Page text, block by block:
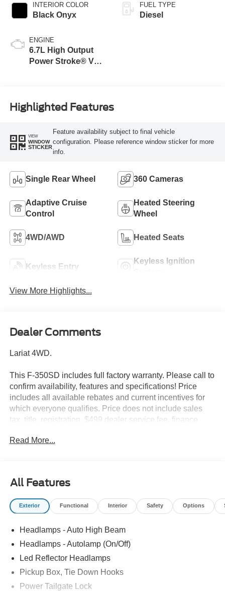
INTERIOR COLOR
Black Onyx
ENGINE
6.7L High Output
Power Stroke® V8
FUEL TYPE
Diesel
Highlighted Features
VIEW
WINDOW
STICKER
Feature availability subject to final vehicle
configuration. Please reference window sticker for more
info.
Single Rear Wheel 360 Cameras
Adaptive Cruise
Control
Heated Steering
Wheel
4WD/AWD Heated Seats
Keyless Entry
Keyless Ignition
View More Highlights...
Dealer Comments
Lariat 4WD.
This F-350SD includes full factory warranty. Please call to
confirm availability, features and specifications! Price
includes all available rebates and current incentives for
which everyone qualifies. Price does not include sales
tax, title, registration, $499 dealer service fee, finance
For Details. Van Horn is an Employee Owned Automotive
Read More...
All Features
Exterior Functional Interior Safety Options
Headlamps - Auto High Beam
Headlamps - Autolamp (On/Off)
Led Reflector Headlamps
Pickup Box, Tie Down Hooks
Power Tailgate Lock